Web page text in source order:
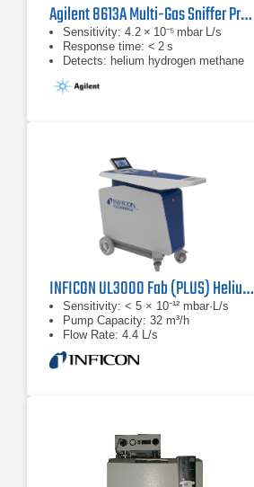
Agilent 8613A Multi-Gas Sniffer Probe
Sensitivity: 4.2 × 10⁻⁵ mbar L/s
Response time: < 2 s
Detects: helium hydrogen methane
INFICON UL3000 Fab (PLUS) Helium Leak Detector (Dry)
Sensitivity: < 5 × 10⁻¹² mbar·L/s
Pump Capacity: 32 m³/h
Flow Rate: 4.4 L/s